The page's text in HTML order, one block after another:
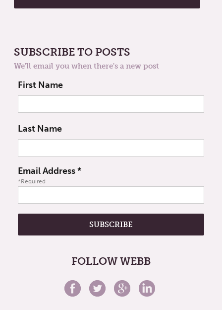
SUBSCRIBE TO POSTS
We'll email you when there's a new post
First Name
Last Name
Email Address*
*Required
FOLLOW WEBB